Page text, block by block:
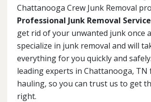
Chattanooga Crew Junk Removal
Professional Junk Removal
get rid of your unwanted junk once
specialize in junk removal and will
everything for you quickly and
leading experts in Chattanooga, TN
hauling, so you can trust us to get
right.